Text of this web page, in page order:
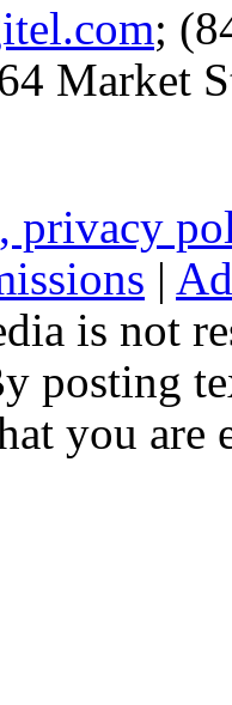
;
Market
privacy
|
is not
posting
you are